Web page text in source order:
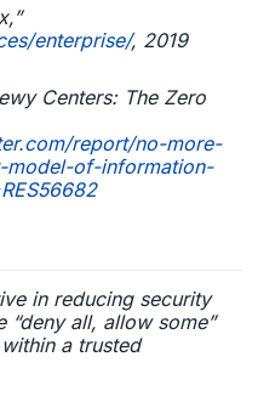
enterprise/, 2019
Centers: The Zero
report/no-more-
model-of-information-
in reducing security
“deny all, allow some”
a trusted